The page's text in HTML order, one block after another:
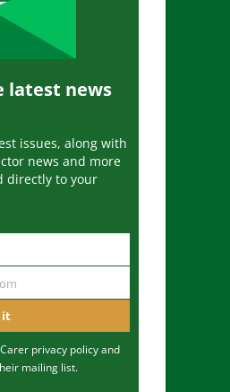
latest news
issues, along with
news and more
directly to your
privacy policyand
mailing list.